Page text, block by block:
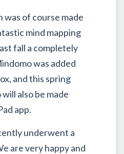
of course made
mind mapping
fall a completely
was added
and this spring
also be made
app.
underwent a
are very happy and